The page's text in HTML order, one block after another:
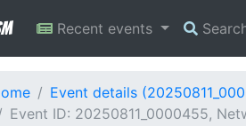
Recent events
Event details
Event ID: 20250811_0000455,